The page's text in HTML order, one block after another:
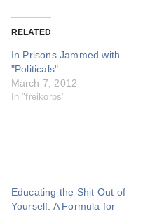
RELATED
In Prisons Jammed with
"Politicals"
March 7, 2012
In "freikorps"
Educating the Shit Out of
Yourself: A Formula for